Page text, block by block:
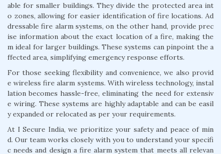
able for smaller buildings. They divide the protected area int
o zones, allowing for easier identification of fire locations. Ad
dressable fire alarm systems, on the other hand, provide prec
ise information about the exact location of a fire, making the
m ideal for larger buildings. These systems can pinpoint the a
ffected area, simplifying emergency response efforts.
For those seeking flexibility and convenience, we also provid
e wireless fire alarm systems. With wireless technology, instal
lation becomes hassle-free, eliminating the need for extensiv
e wiring. These systems are highly adaptable and can be easil
y expanded or relocated as per your requirements.
At I Secure India, we prioritize your safety and peace of min
d. Our team works closely with you to understand your specifi
c needs and design a fire alarm system that meets all relevan